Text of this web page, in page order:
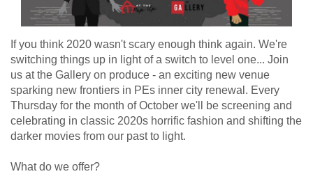
If you think 2020 wasn't scary enough think again. We're
switching things up in light of a switch to level one... Join
us at the Gallery on produce - an exciting new venue
sparking new frontiers in PEs inner city renewal. Every
Thursday for the month of October we'll be screening and
celebrating in classic 2020s horrific fashion and shifting the
darker movies from our past to light.
What do we offer?